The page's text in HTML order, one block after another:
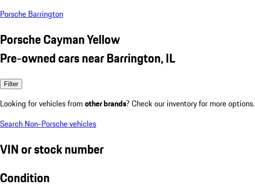
Porsche Barrington
Porsche Cayman Yellow
Pre-owned cars near Barrington, IL
Filter
Looking for vehicles from other brands? Check our inventory for more options.
Search Non-Porsche vehicles
VIN or stock number
Condition